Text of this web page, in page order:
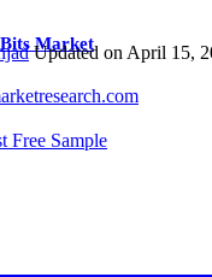
Market
Updated on April 15,
Free Sample